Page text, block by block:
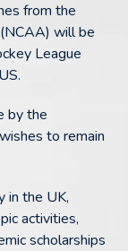
from the
will be
League
by the
to remain
in the UK,
activities,
scholarships